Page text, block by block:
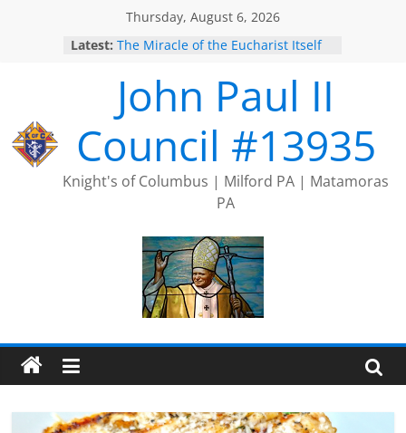
Thursday, August 6, 2026
Latest: The Miracle of the Eucharist Itself
2025 Trivia Season Comes to an
End
Silver Rose
Intallation of Officers
John Paul II
Council #13935
Knight's of Columbus | Milford PA | Matamoras
PA